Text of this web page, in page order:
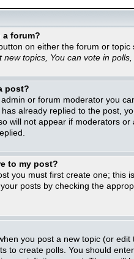
a forum?
on either the forum or
new topics, You can vote in polls,
post?
or forum moderator you
already replied to the post,
will not appear if moderators
to my post?
you must first create one; this
posts by checking the
you post a new topic (or
to create polls. You should